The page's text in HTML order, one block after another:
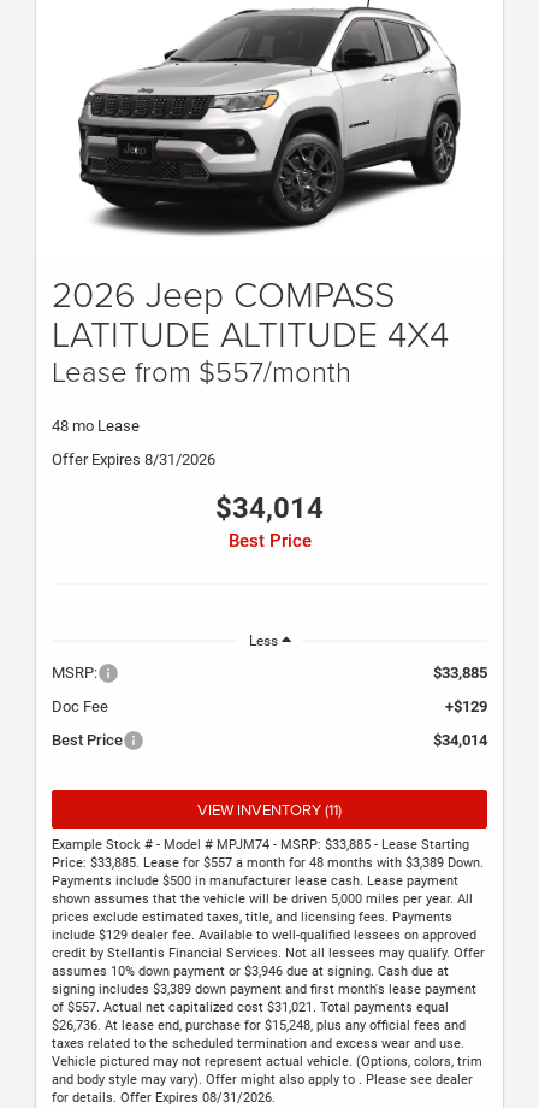
2026 Jeep COMPASS
LATITUDE ALTITUDE 4X4
Lease from $557/month
48 mo Lease
Offer Expires 8/31/2026
$34,014
Best Price
Less
MSRP:
$33,885
Doc Fee
+$129
Best Price
$34,014
VIEW INVENTORY (11)
Example Stock # - Model # MPJM74 - MSRP: $33,885 - Lease Starting
Price: $33,885. Lease for $557 a month for 48 months with $3,389 Down.
Payments include $500 in manufacturer lease cash. Lease payment
shown assumes that the vehicle will be driven 5,000 miles per year. All
prices exclude estimated taxes, title, and licensing fees. Payments
include $129 dealer fee. Available to well-qualified lessees on approved
credit by Stellantis Financial Services. Not all lessees may qualify. Offer
assumes 10% down payment or $3,946 due at signing. Cash due at
signing includes $3,389 down payment and first month's lease payment
of $557. Actual net capitalized cost $31,021. Total payments equal
$26,736. At lease end, purchase for $15,248, plus any official fees and
taxes related to the scheduled termination and excess wear and use.
Vehicle pictured may not represent actual vehicle. (Options, colors, trim
and body style may vary). Offer might also apply to . Please see dealer
for details. Offer Expires 08/31/2026.